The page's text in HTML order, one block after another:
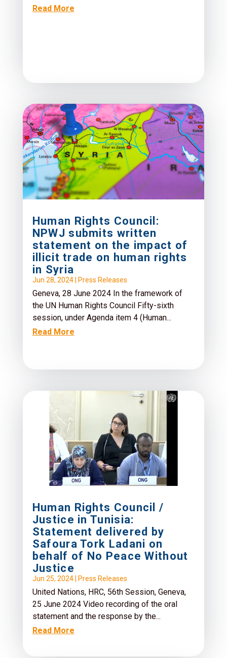
Read More
Human Rights Council:
NPWJ submits written
statement on the impact of
illicit trade on human rights
in Syria
Jun 28, 2024| Press Releases
Geneva, 28 June 2024 In the framework of
the UN Human Rights Council Fifty-sixth
session, under Agenda item 4 (Human...
Read More
Human Rights Council /
Justice in Tunisia:
Statement delivered by
Safoura Tork Ladani on
behalf of No Peace Without
Justice
Jun 25, 2024| Press Releases
United Nations, HRC, 56th Session, Geneva,
25 June 2024 Video recording of the oral
statement and the response by the...
Read More